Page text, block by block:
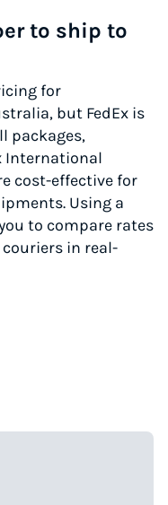
to ship to
for
but FedEx is
packages,
International
cost-effective for
Using a
to compare rates
in real-